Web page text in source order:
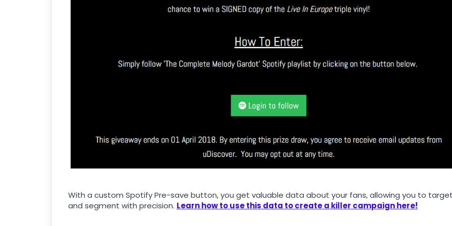
With a custom Spotify Pre-save button, you get valuable data about your fans, allowing you to
and segment with precision. Learn how to use this data to create a killer campaign here!